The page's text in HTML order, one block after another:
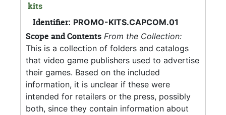
kits
Identifier: PROMO-KITS.CAPCOM.01
Scope and Contents From the Collection:
This is a collection of folders and catalogs
that video game publishers used to advertise
their games. Based on the included
information, it is unclear if these were
intended for retailers or the press, possibly
both, since they contain information about